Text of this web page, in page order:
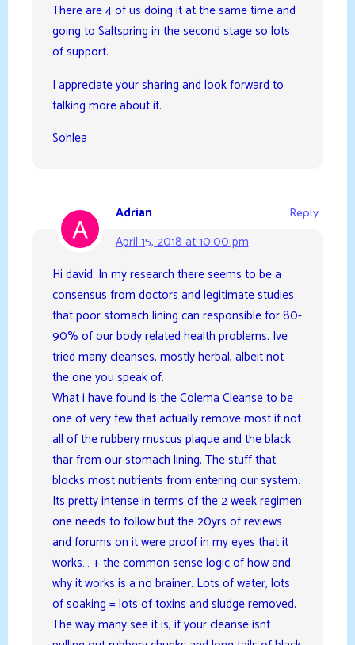
There are 4 of us doing it at the same time and
going to Saltspring in the second stage so lots
of support.
I appreciate your sharing and look forward to
talking more about it.
Sohlea
Adrian
April 15, 2018 at 10:00 pm
Reply
Hi david. In my research there seems to be a
consensus from doctors and legitimate studies
that poor stomach lining can responsible for 80-
90% of our body related health problems. Ive
tried many cleanses, mostly herbal, albeit not
the one you speak of.
What i have found is the Colema Cleanse to be
one of very few that actually remove most if not
all of the rubbery muscus plaque and the black
thar from our stomach lining. The stuff that
blocks most nutrients from entering our system.
Its pretty intense in terms of the 2 week regimen
one needs to follow but the 20yrs of reviews
and forums on it were proof in my eyes that it
works… + the common sense logic of how and
why it works is a no brainer. Lots of water, lots
of soaking = lots of toxins and sludge removed.
The way many see it is, if your cleanse isnt